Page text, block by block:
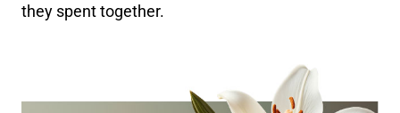
they spent together.